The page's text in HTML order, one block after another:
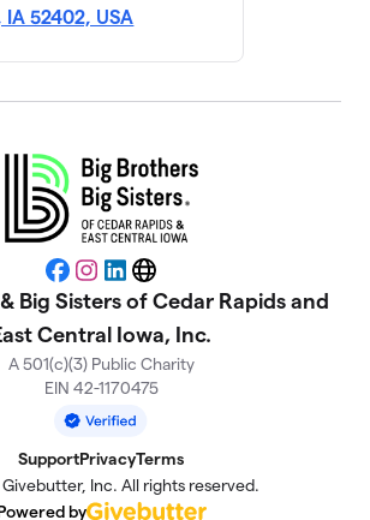
Medical
Meter
members
$2,525
D and A (match
bowling!)
member
$2,365
members
$2,103
Quick Lane
members
$1,810
IA 52402, USA
Facebook
Instagram
LinkedIn
Website
Big Sisters of Cedar Rapids and
Central Iowa, Inc.
A 501(c)(3) Public Charity
EIN 42-1170475
SupportPrivacyTerms
Inc. All rights reserved.
by